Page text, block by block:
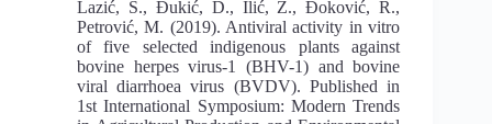
Lazić, S., Đukić, D., Ilić, Z., Đoković, R.,
Petrović, M. (2019). Antiviral activity in vitro
of five selected indigenous plants against
bovine herpes virus-1 (BHV-1) and bovine
viral diarrhoea virus (BVDV). Published in
1st International Symposium: Modern Trends